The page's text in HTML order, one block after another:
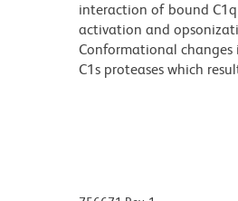
interaction of bound
activation and
Conformational
C1s proteases which